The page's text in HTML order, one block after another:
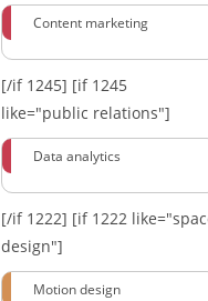
Content marketing
[/if 1245] [if 1245
like="public relations"]
Data analytics
[/if 1222] [if 1222
design"]
Motion design